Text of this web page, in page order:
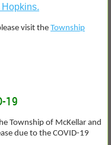
Hopkins.
visit the Township
19
Township of McKellar and
due to the COVID-19